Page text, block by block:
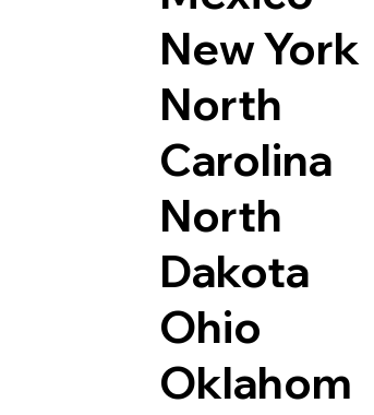
New York
North
Carolina
North
Dakota
Ohio
Oklahom